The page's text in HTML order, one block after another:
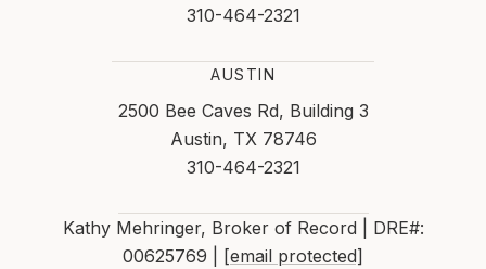
310-464-2321
AUSTIN
2500 Bee Caves Rd, Building 3
Austin, TX 78746
310-464-2321
Kathy Mehringer, Broker of Record | DRE#:
00625769 |
[email protected]